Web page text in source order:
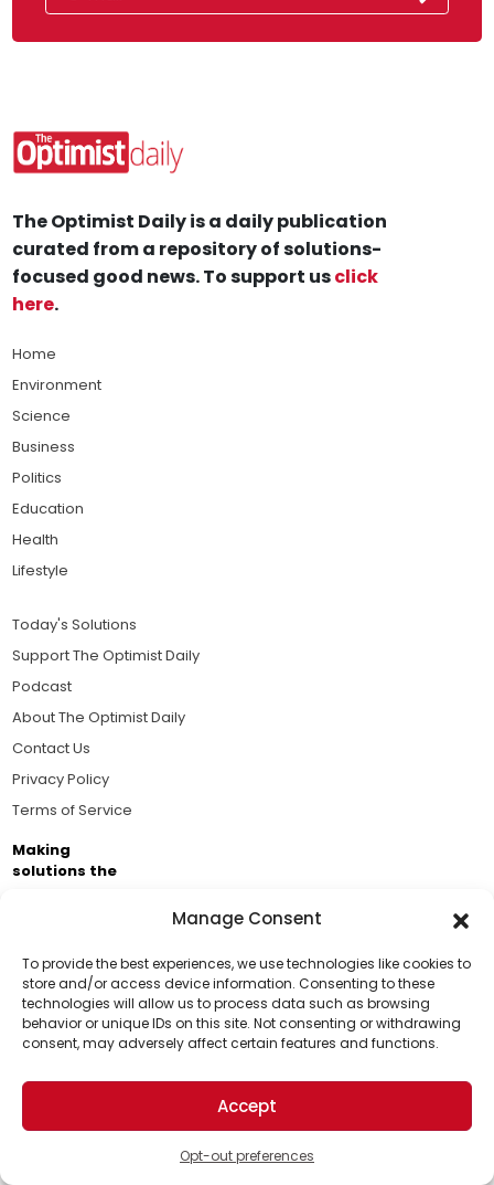
Manage Consent
To provide the best experiences, we use technologies like cookies to
store and/or access device information. Consenting to these
technologies will allow us to process data such as browsing
behavior or unique IDs on this site. Not consenting or withdrawing
consent, may adversely affect certain features and functions.
Accept
Opt-out preferences
Support Us!
Thanks for being one of our top readers. Your
support helps us continue to put solutions into the
world for a more optimistic future.
The Optimist Daily is a daily publication
curated from a repository of solutions-
focused good news. To support usclick
here.
Home
Environment
Science
Business
Politics
Education
Health
Lifestyle
Today's Solutions
Support The Optimist Daily
Podcast
About The Optimist Daily
Contact Us
Privacy Policy
Terms of Service
Making
solutions the
Brought to you by the ongoing support of The World
Business Academy and thousands of readers
passionate about improving our world.
© 2026 The Optimist Daily. All Rights Reserved.
1101 Anacapa St. Ste 200, Santa Barbara, CA 93101, USA